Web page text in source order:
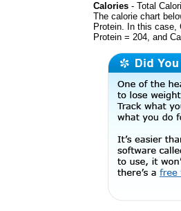
Calories - Total
The calorie chart
Protein. In this case,
Protein = 204, and